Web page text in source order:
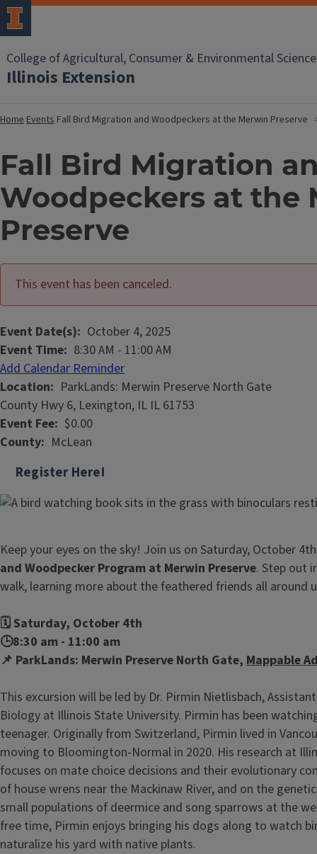
College of Agricultural, Consumer & Environmental
Illinois Extension
HomeEvents Fall Bird Migration and Woodpeckers at the Merwin Preserve
Fall Bird Migration
Woodpeckers at the
Preserve
This event has been canceled.
Event Date(s)
October 4, 2025
Event Time 8:30 AM - 11:00 AM
Add Calendar Reminder
Location
ParkLands: Merwin Preserve North Gate
County Hwy 6, Lexington, IL IL 61753
Event Fee $0.00
County
McLean
Register Here!
Keep your eyes on the sky! Join us on Saturday, October
and Woodpecker Program at Merwin Preserve. Step out
walk, learning more about the feathered friends all around
🗓️ Saturday, October 4th
🕒8:30 am - 11:00 am
📌 ParkLands: Merwin Preserve North Gate, Mappable
This excursion will be led by Dr. Pirmin Nietlisbach,
Biology at Illinois State University. Pirmin has been
teenager. Originally from Switzerland, Pirmin lived in
moving to Bloomington-Normal in 2020. His research at
focuses on mate choice decisions and their evolutionary
of house wrens near the Mackinaw River, and on the
small populations of deermice and song sparrows at the
free time, Pirmin enjoys bringing his dogs along to watch
naturalize his yard with native plants.